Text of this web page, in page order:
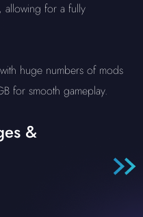
allowing for a fully
huge numbers of mods
for smooth gameplay.
&